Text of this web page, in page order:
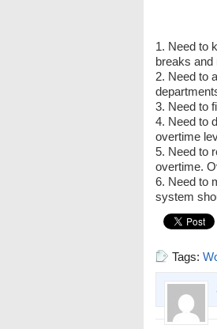
1. Need to
breaks
2. Need to
3. Need to
4. Need to
overtime
5. Need to
overtime.
6. Need to
system
Tags: